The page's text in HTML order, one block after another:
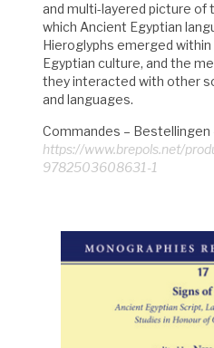
and multi-layered picture of
which Ancient Egyptian
Hieroglyphs emerged
Egyptian culture, and the
they interacted with other
and languages.
Commandes – Bestellingen
https://www.brepols.net/
9782503608631-1